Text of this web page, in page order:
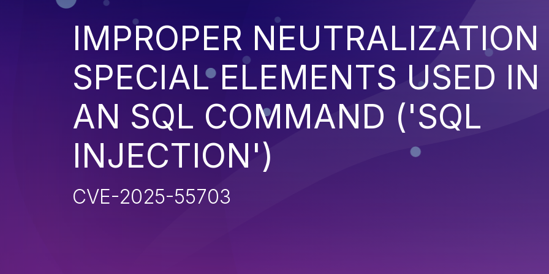
IMPROPER NEUTRALIZATION
SPECIAL ELEMENTS USED IN
AN SQL COMMAND ('SQL
INJECTION')
CVE-2025-55703